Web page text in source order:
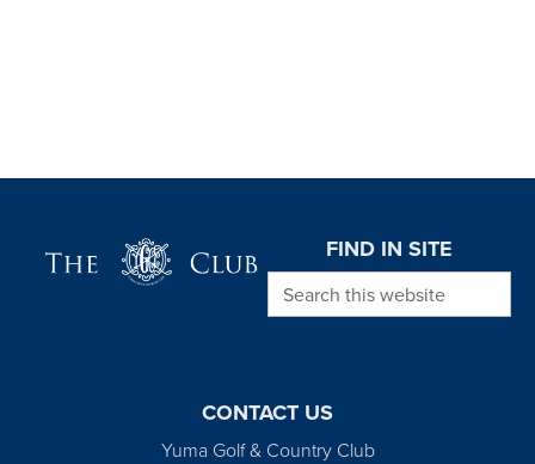
FIND IN SITE
Search this website
CONTACT US
Yuma Golf & Country Club